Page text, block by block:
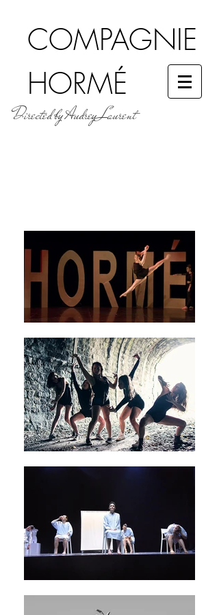
COMPAGNIE
HORMÉ
Directed by Audrey Laurent